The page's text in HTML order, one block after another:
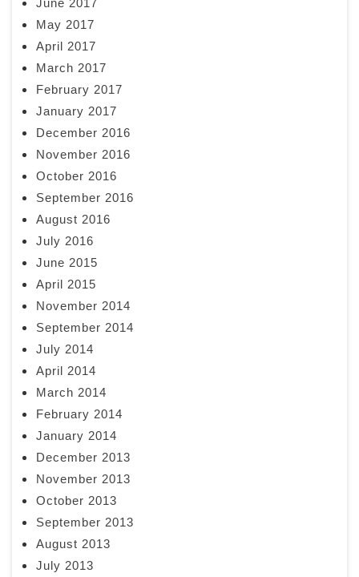
May 2017
April 2017
March 2017
February 2017
January 2017
December 2016
November 2016
October 2016
September 2016
August 2016
July 2016
June 2015
April 2015
November 2014
September 2014
July 2014
April 2014
March 2014
February 2014
January 2014
December 2013
November 2013
October 2013
September 2013
August 2013
July 2013